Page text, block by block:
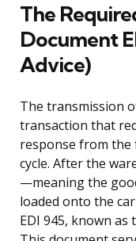
The
Document
Advice)
The transmission
transaction that
response from
cycle. After the
—meaning the
loaded onto the
EDI 945, known as